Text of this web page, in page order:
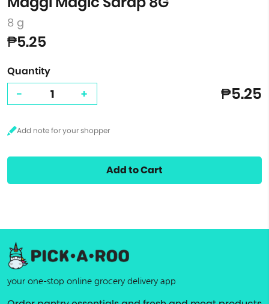
8 g
₱5.25
Quantity
- + ₱5.25
Add to Cart
your one-stop online grocery delivery app